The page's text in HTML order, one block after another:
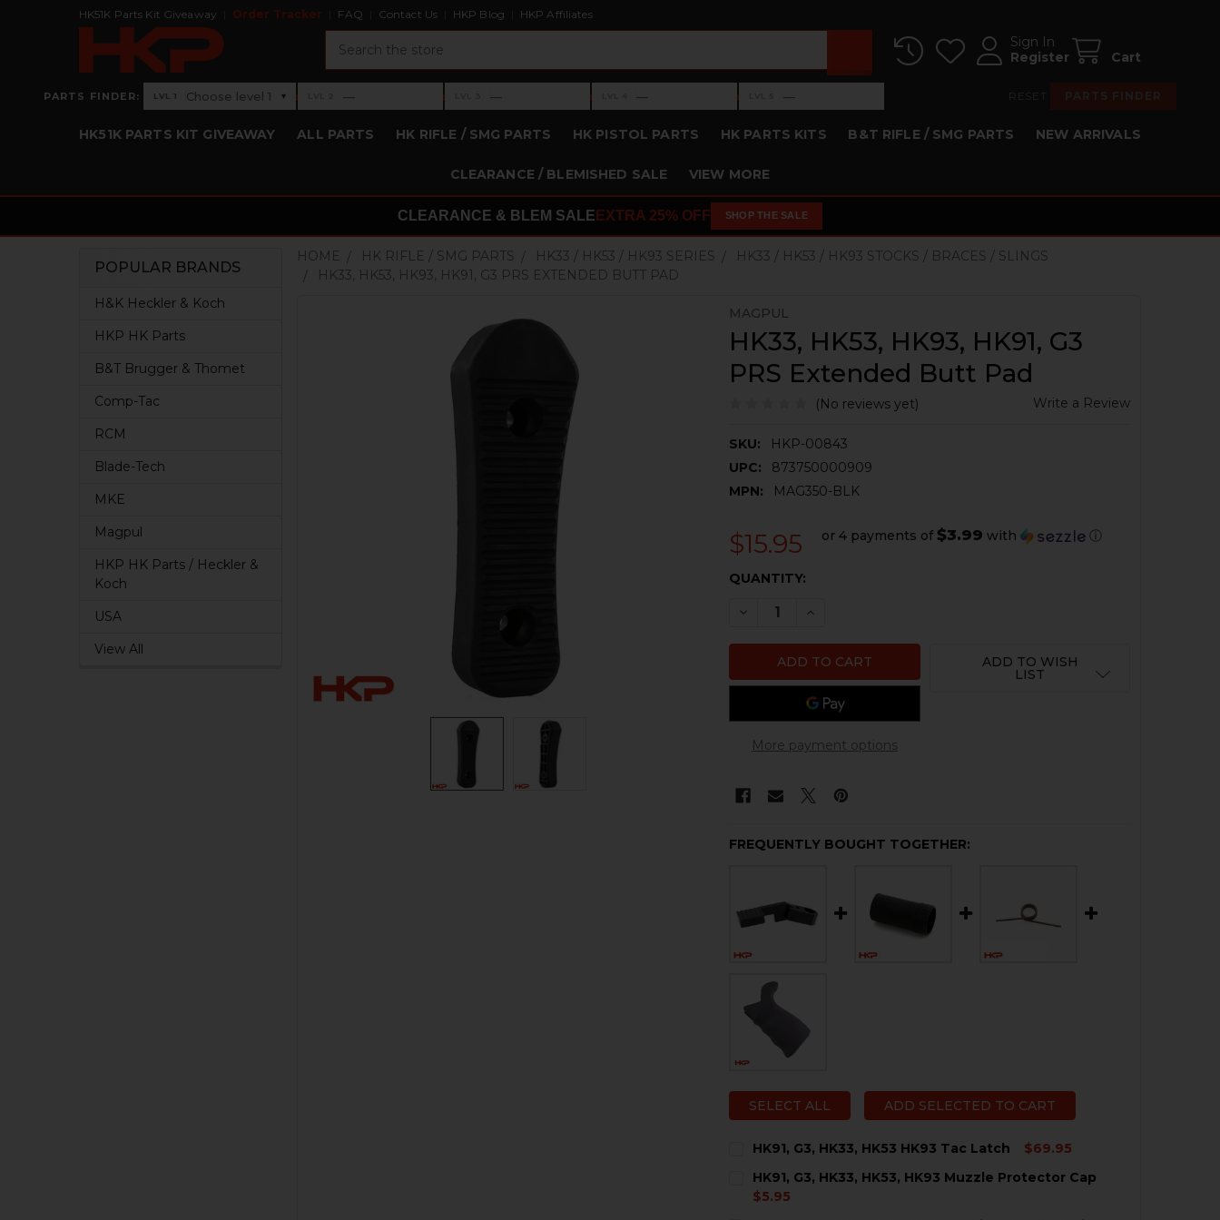
HK51K Parts Kit Giveaway Order Tracker FAQ Contact Us HKP Blog HKP Affiliates
Sign In
Register
Cart
PARTS FINDER: Level 1: Choose level 1
LVL 1 Choose level 1 ▾ ›Level 2: —
— ›Level 3: —
— ›Level 4: —
— ›Level 5: —
—
HK51K PARTS KIT GIVEAWAY ALL PARTS HK RIFLE / SMG PARTS HK PISTOL PARTS HK PARTS KITS B&T RIFLE / SMG PARTS NEW ARRIVALS
CLEARANCE / BLEMISHED SALE VIEW MORE
CLEARANCE & BLEM SALE EXTRA 25% OFF SHOP THE SALE
Sidebar
POPULAR BRANDS
H&K Heckler & Koch
HKP HK Parts
B&T Brugger & Thomet
Comp-Tac
RCM
Blade-Tech
MKE
Magpul
HKP HK Parts / Heckler &
Koch
USA
View All
HOME HK RIFLE / SMG PARTS HK33 / HK53 / HK93 SERIES
HK33 / HK53 / HK93 STOCKS / BRACES / SLINGS
HK33, HK53, HK93, HK91, G3 PRS EXTENDED BUTT PAD
MAGPUL
HK33, HK53, HK93, HK91, G3
PRS Extended Butt Pad
(No reviews yet) Write a Review
SKU:
HKP-00843
UPC:
873750000909
MPN:
MAG350-BLK
$15.95 or 4 payments of $3.99 with ⓘ
CURRENT
QUANTITY:
DECREASE QUANTITY OF HK33, HK53, HK93, HK91, G3 PRS EXTENDED
INCREASE QUANTITY OF HK33, HK53, HK93, HK91, G3 PRS
More payment options
ADD TO WISH
LIST
FREQUENTLY BOUGHT TOGETHER:
SELECT ALL ADD SELECTED TO CART
HK91, G3, HK33, HK53 HK93 Tac Latch
$69.95
STOCK:
DECREASE QUANTITY OF HK91, G3, HK33, HK53 HK93 TAC LATCH
HK91, G3, HK33, HK53, HK93 Muzzle Protector Cap
$5.95